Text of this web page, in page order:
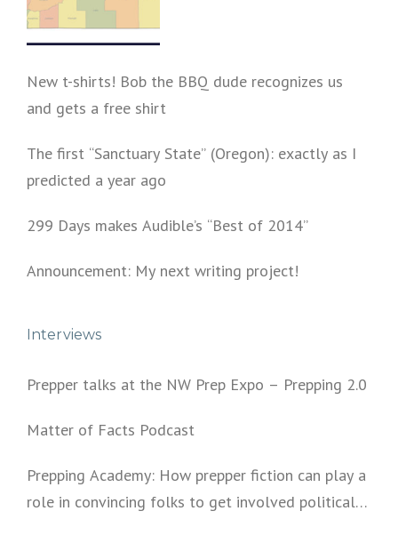
New t-shirts! Bob the BBQ dude recognizes us
and gets a free shirt
The first “Sanctuary State” (Oregon): exactly as I
predicted a year ago
299 Days makes Audible’s “Best of 2014”
Announcement: My next writing project!
Interviews
Prepper talks at the NW Prep Expo – Prepping 2.0
Matter of Facts Podcast
Prepping Academy: How prepper fiction can play a
role in convincing folks to get involved politically